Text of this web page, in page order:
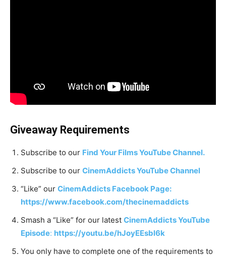
Giveaway Requirements
Subscribe to our Find Your Films YouTube Channel.
Subscribe to our CinemAddicts YouTube Channel
“Like” our CinemAddicts Facebook Page:
https://www.facebook.com/thecinemaddicts
Smash a “Like” for our latest CinemAddicts YouTube
Episode: https://youtu.be/hJoyEEsbl6k
You only have to complete one of the requirements to